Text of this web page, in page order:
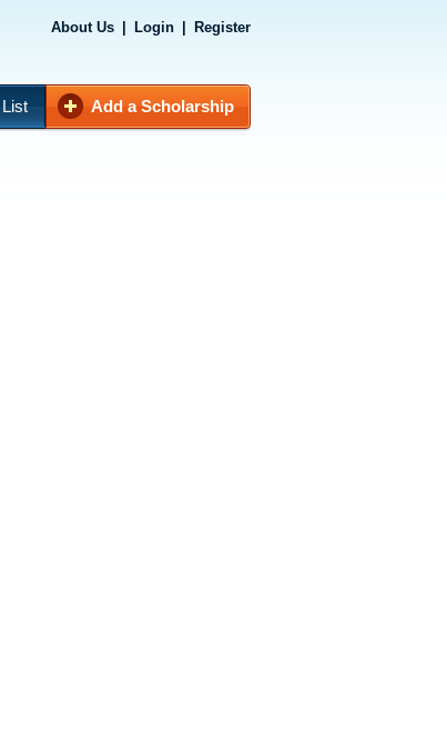
About Us Login Register
Add a Scholarship